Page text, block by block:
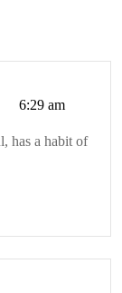
6:29 am
has a habit of